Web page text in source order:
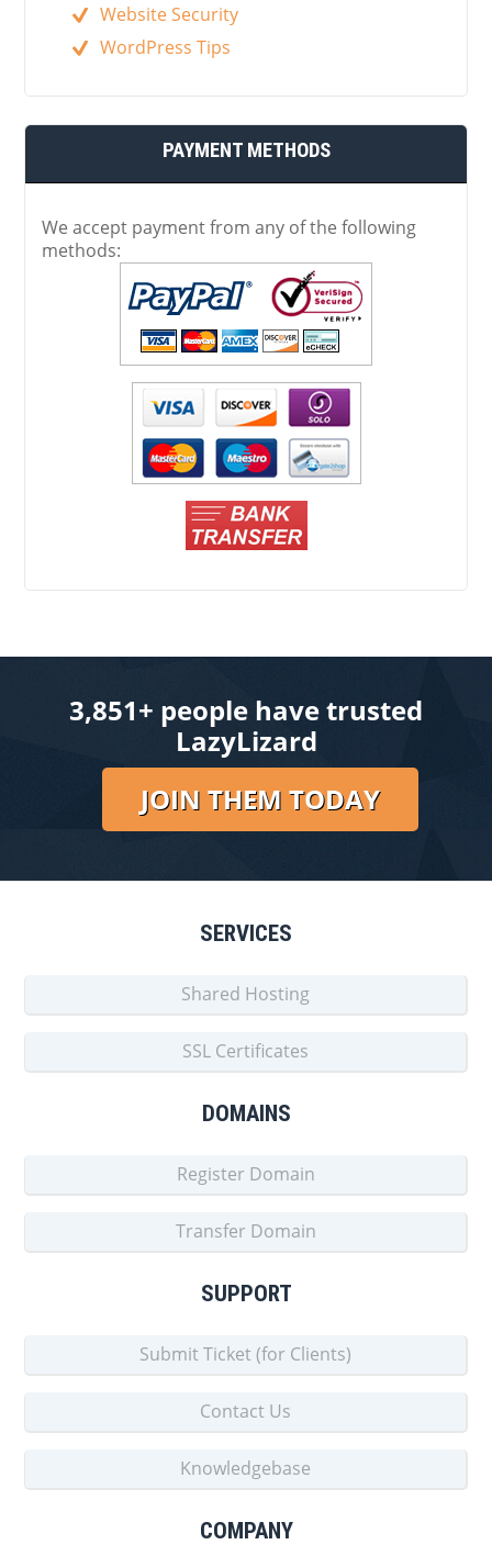
Website Security
WordPress Tips
PAYMENT METHODS
We accept payment from any of the following
methods:
3,851+ people have trusted
LazyLizard
JOIN THEM TODAY
SERVICES
Shared Hosting
SSL Certificates
DOMAINS
Register Domain
Transfer Domain
SUPPORT
Submit Ticket (for Clients)
Contact Us
Knowledgebase
COMPANY